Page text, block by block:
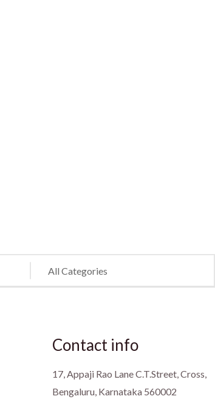
Contact info
17, Appaji Rao Lane C.T.Street, Cross,
Bengaluru, Karnataka 560002